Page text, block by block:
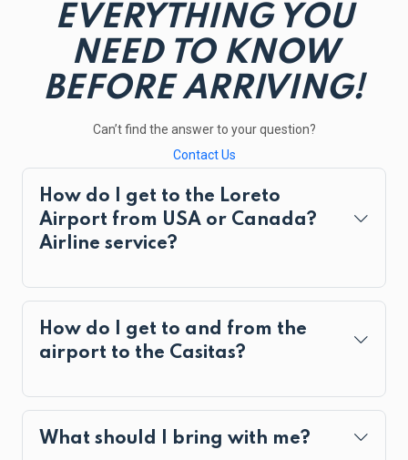
EVERYTHING YOU
NEED TO KNOW
BEFORE ARRIVING!
Can’t find the answer to your question?
Contact Us
How do I get to the Loreto
Airport from USA or Canada?
Airline service?
How do I get to and from the
airport to the Casitas?
What should I bring with me?